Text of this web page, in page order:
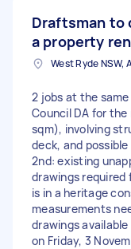
Draftsman to
a property
West Ryde NSW,
2 jobs at the
Council DA for the
sqm), involving
deck, and
2nd: existing
drawings required
is in a heritage
measurements
drawings
on Friday, 3